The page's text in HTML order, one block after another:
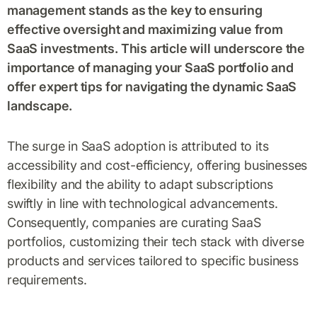
management stands as the key to ensuring
effective oversight and maximizing value from
SaaS investments. This article will underscore the
importance of managing your SaaS portfolio and
offer expert tips for navigating the dynamic SaaS
landscape.
The surge in SaaS adoption is attributed to its
accessibility and cost-efficiency, offering businesses
flexibility and the ability to adapt subscriptions
swiftly in line with technological advancements.
Consequently, companies are curating SaaS
portfolios, customizing their tech stack with diverse
products and services tailored to specific business
requirements.